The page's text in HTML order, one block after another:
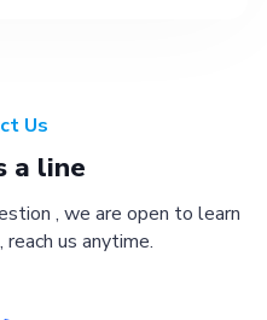
Us
a line
, we are open to learn
us anytime.